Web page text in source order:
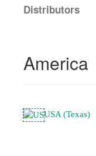
Distributors
America
USA (Texas)